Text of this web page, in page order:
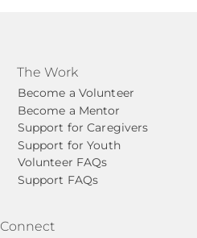
The Work
Become a Volunteer
Become a Mentor
Support for Caregivers
Support for Youth
Volunteer FAQs
Support FAQs
Connect